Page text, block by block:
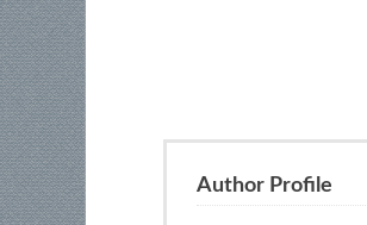
Author Profile